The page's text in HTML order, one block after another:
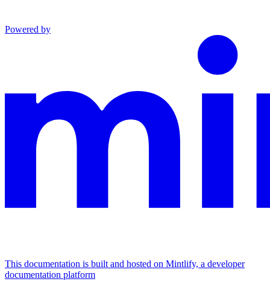
Powered by
This documentation is built and hosted on Mintlify, a developer
documentation platform